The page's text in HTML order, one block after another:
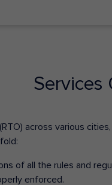
Services
across various
of all the rules and
enforced.